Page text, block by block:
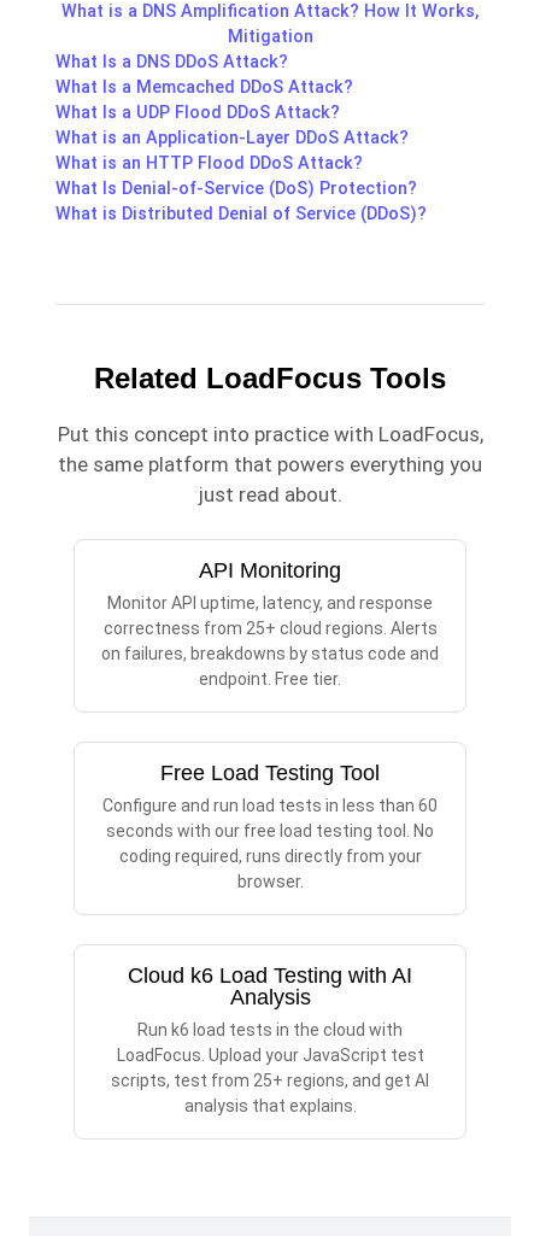
What is a DNS Amplification Attack? How It Works,
Mitigation
What Is a DNS DDoS Attack?
What Is a Memcached DDoS Attack?
What Is a UDP Flood DDoS Attack?
What is an Application-Layer DDoS Attack?
What is an HTTP Flood DDoS Attack?
What Is Denial-of-Service (DoS) Protection?
What is Distributed Denial of Service (DDoS)?
Related LoadFocus Tools
Put this concept into practice with LoadFocus,
the same platform that powers everything you
just read about.
API Monitoring
Monitor API uptime, latency, and response
correctness from 25+ cloud regions. Alerts
on failures, breakdowns by status code and
endpoint. Free tier.
Free Load Testing Tool
Configure and run load tests in less than 60
seconds with our free load testing tool. No
coding required, runs directly from your
browser.
Cloud k6 Load Testing with AI
Analysis
Run k6 load tests in the cloud with
LoadFocus. Upload your JavaScript test
scripts, test from 25+ regions, and get AI
analysis that explains.